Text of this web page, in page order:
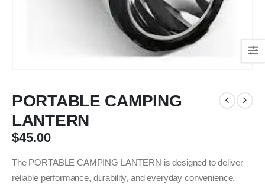
PORTABLE CAMPING
LANTERN
$45.00
The PORTABLE CAMPING LANTERN is designed to deliver
reliable performance, durability, and everyday convenience.